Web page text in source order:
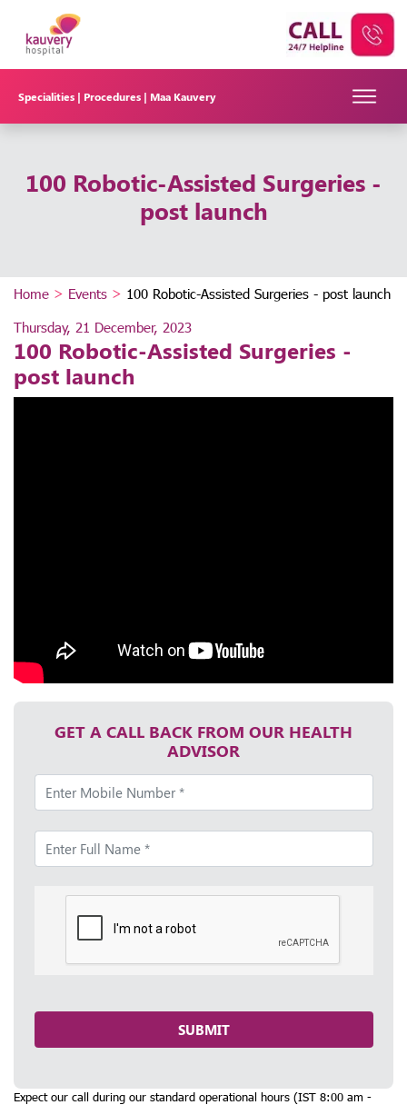
Specialities | Procedures | Maa Kauvery
100 Robotic-Assisted Surgeries -
post launch
Home > Events > 100 Robotic-Assisted Surgeries - post launch
Thursday, 21 December, 2023
100 Robotic-Assisted Surgeries -
post launch
GET A CALL BACK FROM OUR HEALTH
ADVISOR
SUBMIT
Expect our call during our standard operational hours (IST 8:00 am -